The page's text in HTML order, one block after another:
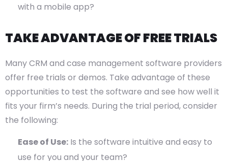
with a mobile app?
TAKE ADVANTAGE OF FREE TRIALS
Many CRM and case management software providers
offer free trials or demos. Take advantage of these
opportunities to test the software and see how well it
fits your firm’s needs. During the trial period, consider
the following:
Ease of Use: Is the software intuitive and easy to
use for you and your team?